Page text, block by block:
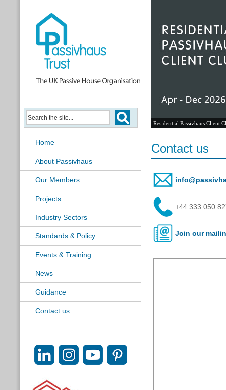
Home
About Passivhaus
Our Members
Projects
Industry Sectors
Standards & Policy
Events & Training
News
Guidance
Contact us
Residential Passivhaus Client
Contact us
+44 333 050
Join our